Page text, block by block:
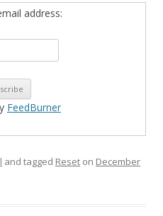
address:
FeedBurner
and tagged Reset on December